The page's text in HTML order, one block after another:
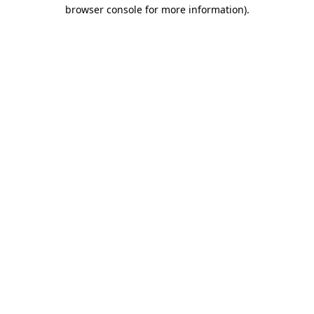
browser console for more information).